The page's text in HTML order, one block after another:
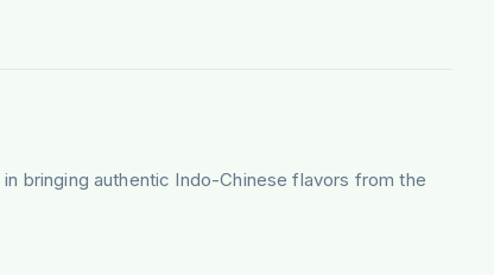
bringing authentic Indo-Chinese flavors from the